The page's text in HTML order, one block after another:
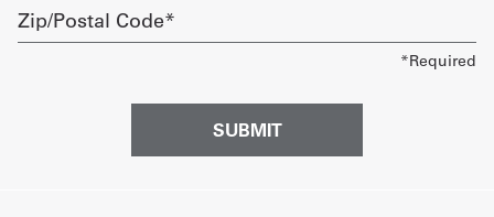
Zip/Postal
Code